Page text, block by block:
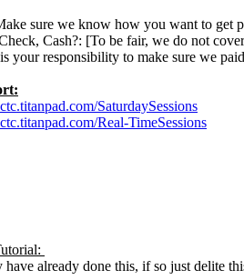
sure we know how you want to get
Cash?: [To be fair, we do not
your responsibility to make sure we
SaturdaySessions
Real-TimeSessions
have already done this, if so just delite